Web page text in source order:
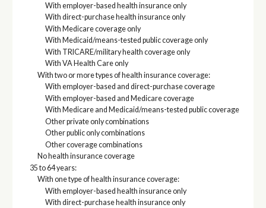
With employer-based health insurance only
With direct-purchase health insurance only
With Medicare coverage only
With Medicaid/means-tested public coverage only
With TRICARE/military health coverage only
With VA Health Care only
With two or more types of health insurance coverage:
With employer-based and direct-purchase coverage
With employer-based and Medicare coverage
With Medicare and Medicaid/means-tested public coverage
Other private only combinations
Other public only combinations
Other coverage combinations
No health insurance coverage
35 to 64 years:
With one type of health insurance coverage:
With employer-based health insurance only
With direct-purchase health insurance only